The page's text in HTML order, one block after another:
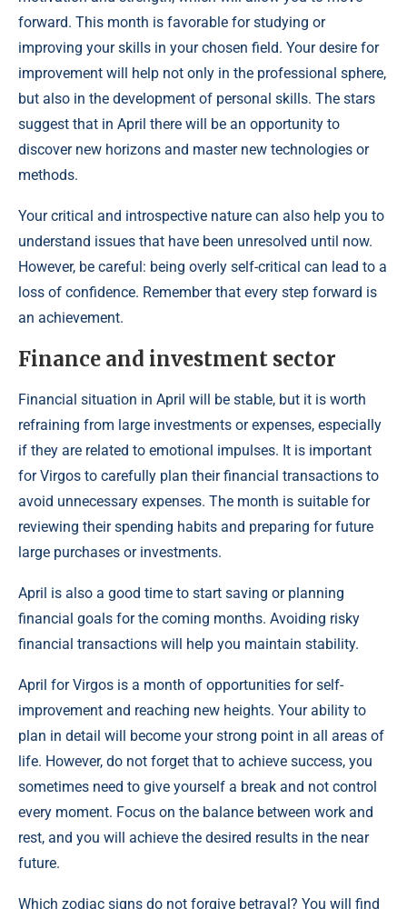
forward. This month is favorable for studying or
improving your skills in your chosen field. Your desire for
improvement will help not only in the professional sphere,
but also in the development of personal skills. The stars
suggest that in April there will be an opportunity to
discover new horizons and master new technologies or
methods.
Your critical and introspective nature can also help you to
understand issues that have been unresolved until now.
However, be careful: being overly self-critical can lead to a
loss of confidence. Remember that every step forward is
an achievement.
Finance and investment sector
Financial situation in April will be stable, but it is worth
refraining from large investments or expenses, especially
if they are related to emotional impulses. It is important
for Virgos to carefully plan their financial transactions to
avoid unnecessary expenses. The month is suitable for
reviewing their spending habits and preparing for future
large purchases or investments.
April is also a good time to start saving or planning
financial goals for the coming months. Avoiding risky
financial transactions will help you maintain stability.
April for Virgos is a month of opportunities for self-
improvement and reaching new heights. Your ability to
plan in detail will become your strong point in all areas of
life. However, do not forget that to achieve success, you
sometimes need to give yourself a break and not control
every moment. Focus on the balance between work and
rest, and you will achieve the desired results in the near
future.
Which zodiac signs do not forgive betrayal? You will find